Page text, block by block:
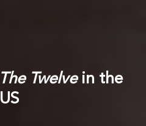
The Twelvein the
US